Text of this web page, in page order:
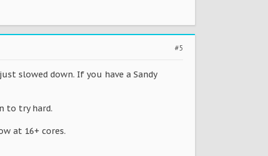
#5
slowed down. If you have a Sandy
to try hard.
at 16+ cores.